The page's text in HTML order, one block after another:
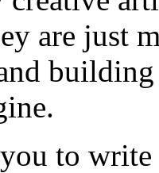
are just
to write